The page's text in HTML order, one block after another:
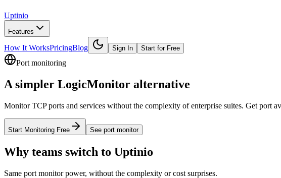
Uptinio
Features
How It WorksPricingBlog Sign In Start for Free
Port monitoring
A simpler LogicMonitor alternative
Monitor TCP ports and services without the complexity of enterprise suites. Get port
Start Monitoring Free See port monitor
Why teams switch to Uptinio
Same port monitorpower, without the complexity or cost surprises.